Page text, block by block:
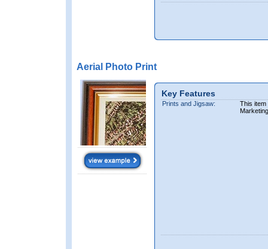
Aerial Photo Print
Key Features
Prints and Jigsaw:
This item